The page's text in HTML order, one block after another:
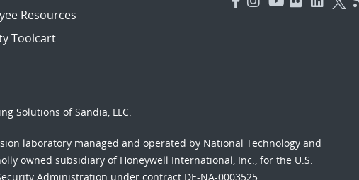
Resources
Toolcart
Solutions of Sandia, LLC.
laboratory managed and operated by National Technology and
owned subsidiary of Honeywell International, Inc., for the U.S.
Administration under contract DE-NA-0003525.